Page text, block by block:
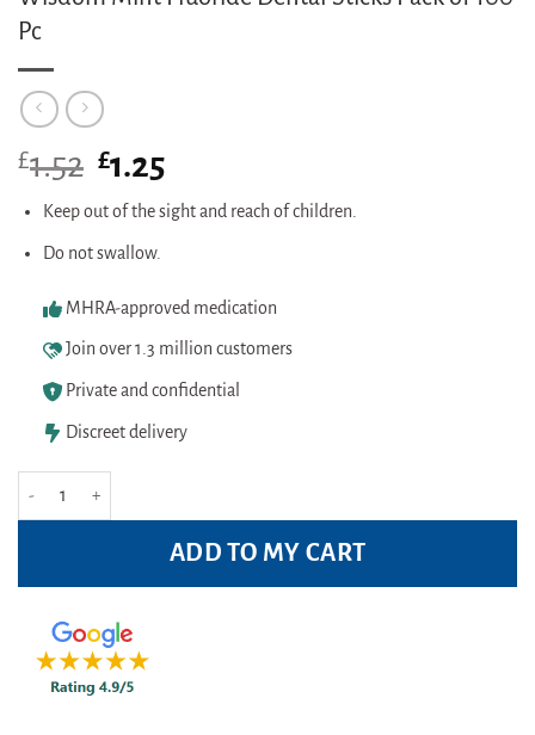
Pc
£1.52 Original
price
was:
£1.25
is:
Keep out of the sight and reach of children.
Do not swallow.
MHRA-approved medication
Join over 1.3 million customers
Private and confidential
Discreet delivery
ADD TO MY CART